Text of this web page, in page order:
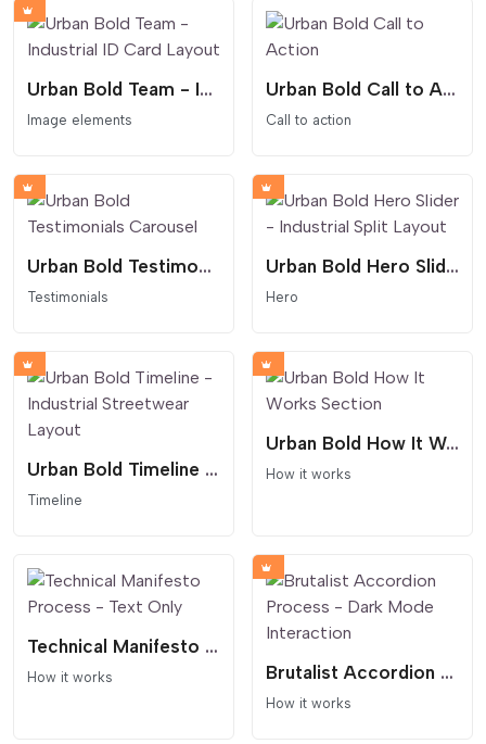
Urban Bold Team - Industrial ID Card Layout
Image elements
Urban Bold Call to Action
Call to action
Urban Bold Testimonials Carousel
Testimonials
Urban Bold Hero Slider - Industrial Split Layout
Hero
Urban Bold Timeline - Industrial Streetwear Layout
Timeline
Urban Bold How It Works Section
How it works
Technical Manifesto Process - Text Only
How it works Brutalist Accordion Process - Dark Mode Interaction
How it works